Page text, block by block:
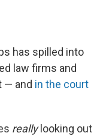
has spilled into
law firms and
— and in the court
reallylooking out